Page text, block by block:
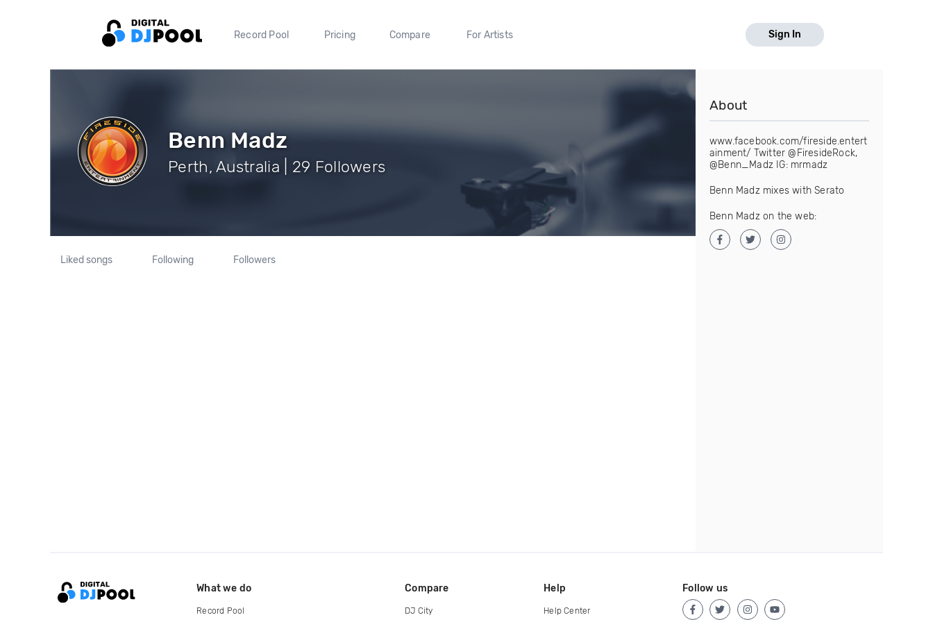
Record Pool Pricing Compare For Artists Sign In
Benn Madz
Perth, Australia | 29 Followers
Liked songs Following Followers
About
www.facebook.com/fireside.entert
ainment/ Twitter @FiresideRock,
@Benn_Madz IG: mrmadz
Benn Madz mixes with Serato
Benn Madz on the web:
What we do
Record Pool
Compare
DJ City
Help
Help Center
Follow us